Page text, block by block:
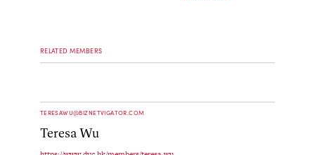
RELATED MEMBERS
TERESAWU@BIZNETVIGATOR.COM
Teresa Wu